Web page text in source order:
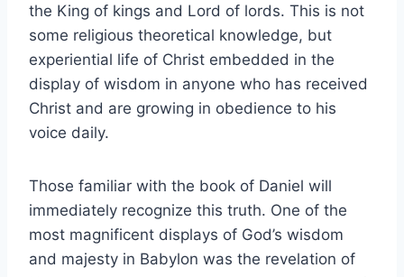
the King of kings and Lord of lords. This is not
some religious theoretical knowledge, but
experiential life of Christ embedded in the
display of wisdom in anyone who has received
Christ and are growing in obedience to his
voice daily.
Those familiar with the book of Daniel will
immediately recognize this truth. One of the
most magnificent displays of God’s wisdom
and majesty in Babylon was the revelation of